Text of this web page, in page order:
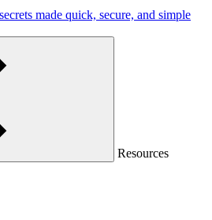
made quick, secure, and simple
Resources